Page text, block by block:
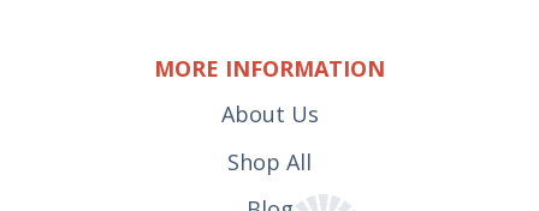
MORE INFORMATION
About Us
Shop All